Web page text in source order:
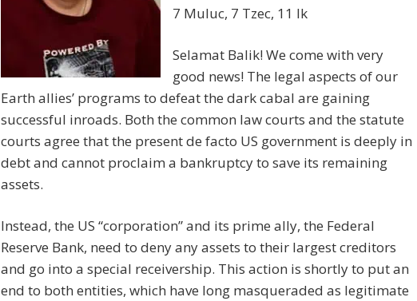
7 Muluc, 7 Tzec, 11 Ik
Selamat Balik! We come with very
good news! The legal aspects of our
Earth allies’ programs to defeat the dark cabal are gaining
successful inroads. Both the common law courts and the statute
courts agree that the present de facto US government is deeply in
debt and cannot proclaim a bankruptcy to save its remaining
assets.
Instead, the US “corporation” and its prime ally, the Federal
Reserve Bank, need to deny any assets to their largest creditors
and go into a special receivership. This action is shortly to put an
end to both entities, which have long masqueraded as legitimate